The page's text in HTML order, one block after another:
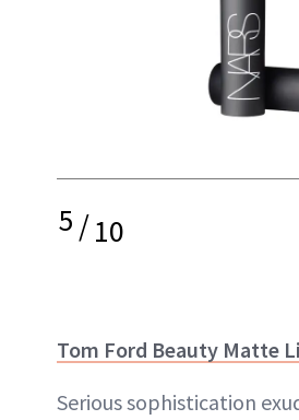
5/10
Tom Ford Beauty Matte
Serious sophistication